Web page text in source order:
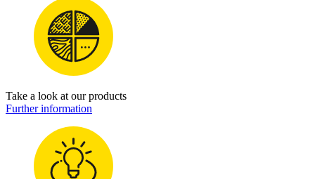
Take a look at our products
Further information